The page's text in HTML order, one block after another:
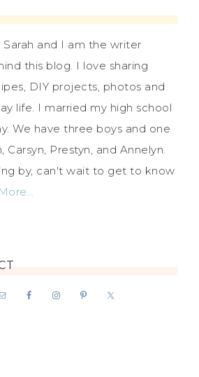
Sarah and I am the writer
this blog. I love sharing
DIY projects, photos and
life. I married my high school
We have three boys and one
Carsyn, Prestyn, and Annelyn.
by, can't wait to get to know